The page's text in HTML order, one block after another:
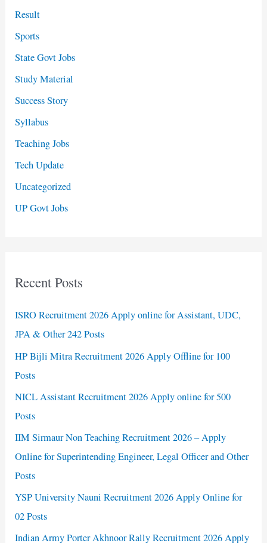
Result
Sports
State Govt Jobs
Study Material
Success Story
Syllabus
Teaching Jobs
Tech Update
Uncategorized
UP Govt Jobs
Recent Posts
ISRO Recruitment 2026 Apply online for Assistant, UDC,
JPA & Other 242 Posts
HP Bijli Mitra Recruitment 2026 Apply Offline for 100
Posts
NICL Assistant Recruitment 2026 Apply online for 500
Posts
IIM Sirmaur Non Teaching Recruitment 2026 – Apply
Online for Superintending Engineer, Legal Officer and Other
Posts
YSP University Nauni Recruitment 2026 Apply Online for
02 Posts
Indian Army Porter Akhnoor Rally Recruitment 2026 Apply